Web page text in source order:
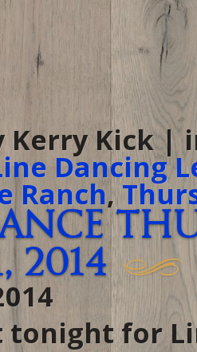
Kerry Kick |
Dancing
Ranch,
2014
tonight for